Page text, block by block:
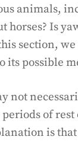
animals,
horses? Is
section,
its possible
not
of rest
is